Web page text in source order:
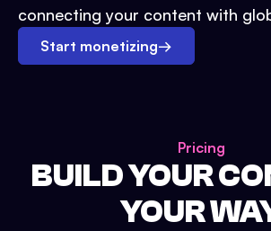
connecting your content with
Start monetizing→
Pricing
BUILD YOUR
YOUR